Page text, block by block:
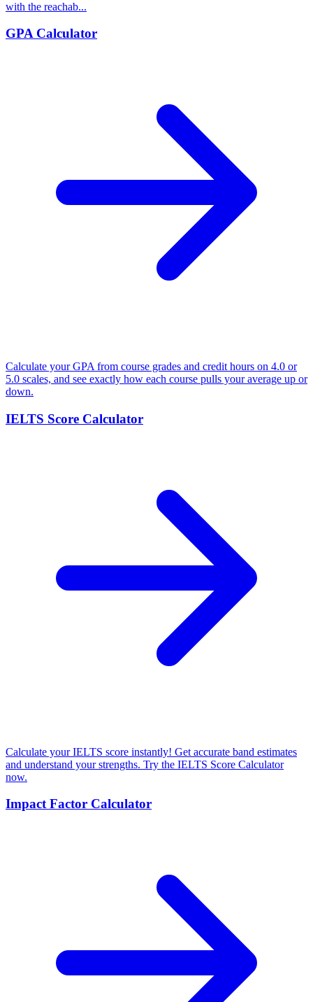
with the reachab...
GPA Calculator
Calculate your GPA from course grades and credit hours on 4.0 or
5.0 scales, and see exactly how each course pulls your average up or
down.
IELTS Score Calculator
Calculate your IELTS score instantly! Get accurate band estimates
and understand your strengths. Try the IELTS Score Calculator
now.
Impact Factor Calculator